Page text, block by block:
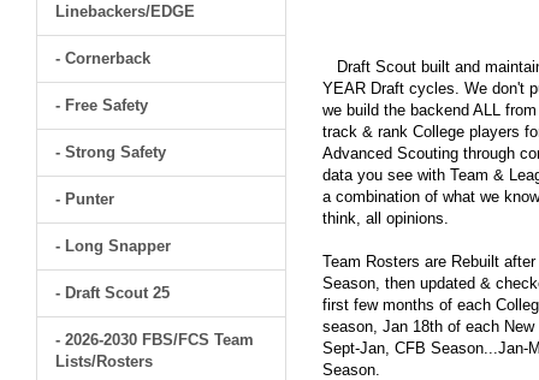
Linebackers/EDGE
- Cornerback
- Free Safety
- Strong Safety
- Punter
- Long Snapper
- Draft Scout 25
- 2026-2030 FBS/FCS Team
Lists/Rosters
Draft Scout built and
YEAR Draft cycles. We don't
we build the backend ALL
track & rank College players
Advanced Scouting through
data you see with Team &
a combination of what we
think, all opinions.
Team Rosters are Rebuilt
Season, then updated &
first few months of each
season, Jan 18th of each
Sept-Jan, CFB Season...Jan-
Season.